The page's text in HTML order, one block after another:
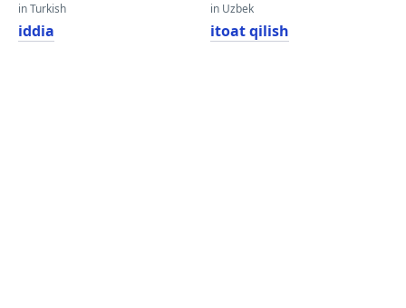
in Turkish
iddia
in Uzbek
itoat qilish